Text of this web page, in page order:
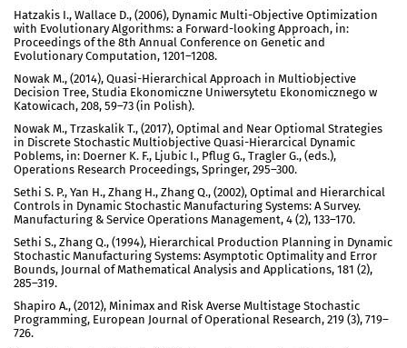
Hatzakis I., Wallace D., (2006), Dynamic Multi-Objective Optimization
with Evolutionary Algorithms: a Forward-looking Approach, in:
Proceedings of the 8th Annual Conference on Genetic and
Evolutionary Computation, 1201–1208.
Nowak M., (2014), Quasi-Hierarchical Approach in Multiobjective
Decision Tree, Studia Ekonomiczne Uniwersytetu Ekonomicznego w
Katowicach, 208, 59–73 (in Polish).
Nowak M., Trzaskalik T., (2017), Optimal and Near Optiomal Strategies
in Discrete Stochastic Multiobjective Quasi-Hierarcical Dynamic
Poblems, in: Doerner K. F., Ljubic I., Pflug G., Tragler G., (eds.),
Operations Research Proceedings, Springer, 295–300.
Sethi S. P., Yan H., Zhang H., Zhang Q., (2002), Optimal and Hierarchical
Controls in Dynamic Stochastic Manufacturing Systems: A Survey.
Manufacturing & Service Operations Management, 4 (2), 133–170.
Sethi S., Zhang Q., (1994), Hierarchical Production Planning in Dynamic
Stochastic Manufacturing Systems: Asymptotic Optimality and Error
Bounds, Journal of Mathematical Analysis and Applications, 181 (2),
285–319.
Shapiro A., (2012), Minimax and Risk Averse Multistage Stochastic
Programming, European Journal of Operational Research, 219 (3), 719–
726.